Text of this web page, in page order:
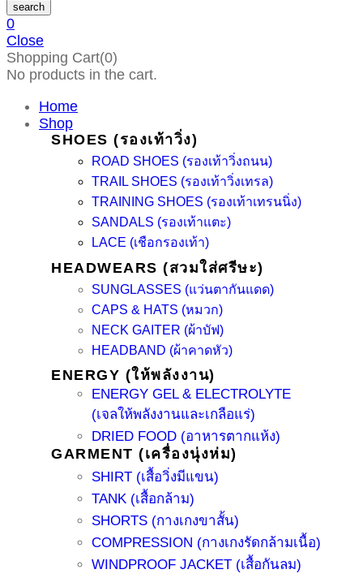
search
0
Close
Shopping Cart(0)
No products in the cart.
Home
Shop
SHOES (รองเท้าวิ่ง)
ROAD SHOES (รองเท้าวิ่งถนน)
TRAIL SHOES (รองเท้าวิ่งเทรล)
TRAINING SHOES (รองเท้าเทรนนิ่ง)
SANDALS (รองเท้าแตะ)
LACE (เชือกรองเท้า)
HEADWEARS (สวมใส่ศรีษะ)
SUNGLASSES (แว่นตากันแดด)
CAPS & HATS (หมวก)
NECK GAITER (ผ้าบัฟ)
HEADBAND (ผ้าคาดหัว)
ENERGY (ให้พลังงาน)
ENERGY GEL & ELECTROLYTE
(เจลให้พลังงานและเกลือแร่)
DRIED FOOD (อาหารตากแห้ง)
GARMENT (เครื่องนุ่งห่ม)
SHIRT (เสื้อวิ่งมีแขน)
TANK (เสื้อกล้าม)
SHORTS (กางเกงขาสั้น)
COMPRESSION (กางเกงรัดกล้ามเนื้อ)
WINDPROOF JACKET (เสื้อกันลม)